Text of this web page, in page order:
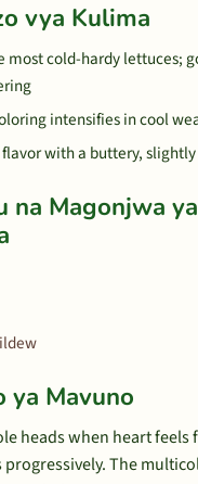
vya Kulima
most cold-hardy lettuces;
intensifies in cool
with a buttery,
na Magonjwa ya
ya Mavuno
heads when heart feels
progressively. The